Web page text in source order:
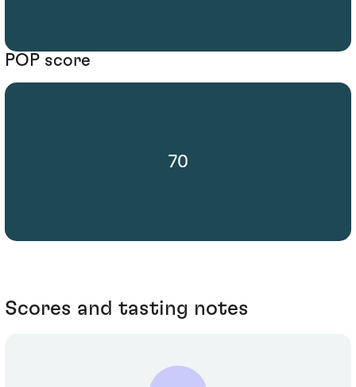
POP score
70
Scores and tasting notes